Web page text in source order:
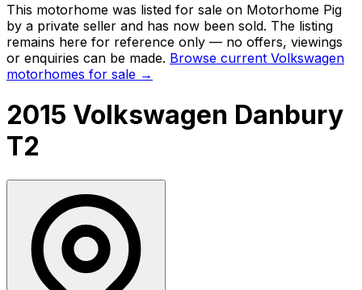
This motorhome was listed for sale on Motorhome Pig
by a private seller and has now been sold. The listing
remains here for reference only — no offers, viewings
or enquiries can be made. Browse current Volkswagen
motorhomes for sale →
2015 Volkswagen Danbury
T2